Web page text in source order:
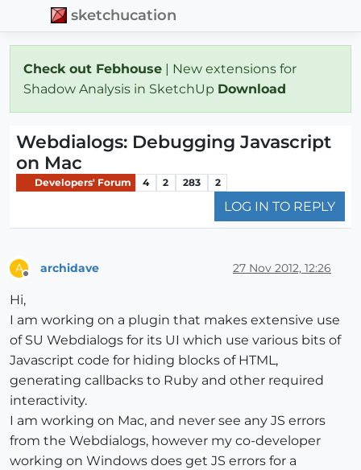
sketchucation
Check out Febhouse | New extensions for
Shadow Analysis in SketchUp Download
Webdialogs: Debugging Javascript
on Mac
Developers' Forum 4 2 283 2
LOG IN TO REPLY
A archidave 27 Nov 2012, 12:26
Hi,
I am working on a plugin that makes extensive use
of SU Webdialogs for its UI which use various bits of
Javascript code for hiding blocks of HTML,
generating callbacks to Ruby and other required
interactivity.
I am working on Mac, and never see any JS errors
from the Webdialogs, however my co-developer
working on Windows does get JS errors for a